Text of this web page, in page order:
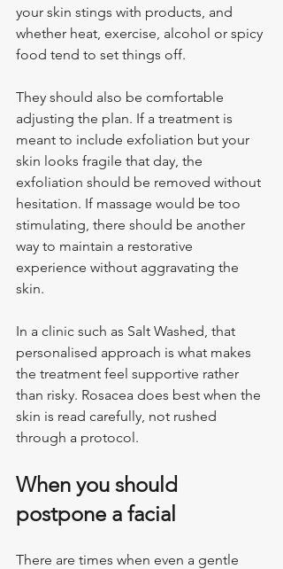
your skin stings with products, and
whether heat, exercise, alcohol or spicy
food tend to set things off.
They should also be comfortable
adjusting the plan. If a treatment is
meant to include exfoliation but your
skin looks fragile that day, the
exfoliation should be removed without
hesitation. If massage would be too
stimulating, there should be another
way to maintain a restorative
experience without aggravating the
skin.
In a clinic such as Salt Washed, that
personalised approach is what makes
the treatment feel supportive rather
than risky. Rosacea does best when the
skin is read carefully, not rushed
through a protocol.
When you should
postpone a facial
There are times when even a gentle